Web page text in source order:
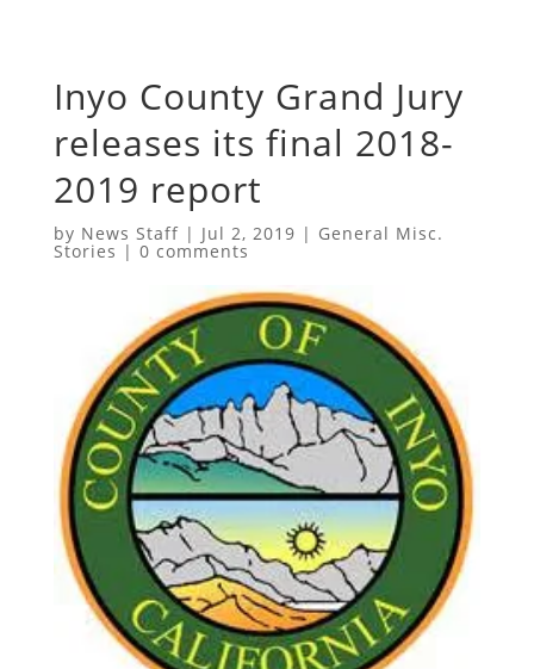
Inyo County Grand Jury
releases its final 2018-
2019 report
by News Staff| Jul 2, 2019 | General Misc.
Stories | 0 comments